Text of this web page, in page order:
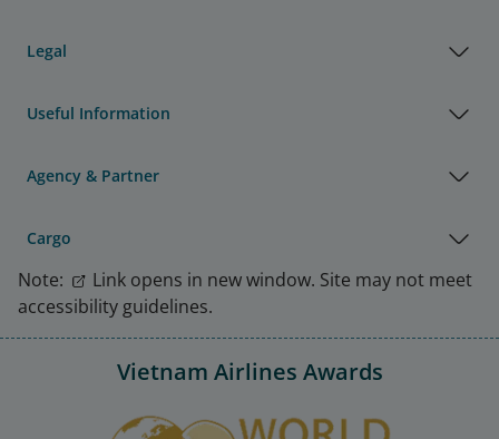
Legal
Useful Information
Agency & Partner
Cargo
Note:
Link opens in new window. Site may not meet
accessibility guidelines.
Vietnam Airlines Awards